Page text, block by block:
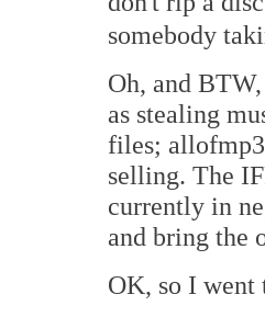
somebody
Oh, and
as stealing
files;
selling. The
currently in
and bring the
OK, so I went